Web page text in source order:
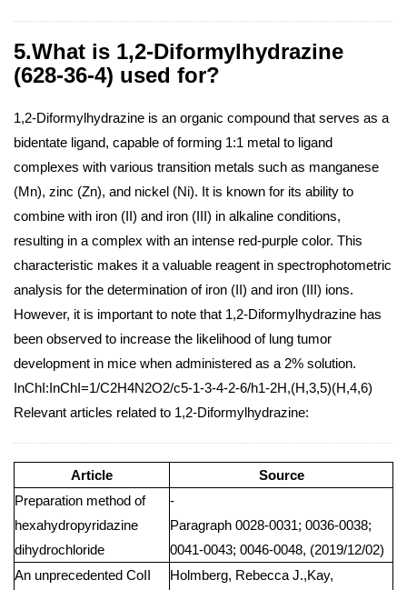
5.What is 1,2-Diformylhydrazine
(628-36-4) used for?
1,2-Diformylhydrazine is an organic compound that serves as a
bidentate ligand, capable of forming 1:1 metal to ligand
complexes with various transition metals such as manganese
(Mn), zinc (Zn), and nickel (Ni). It is known for its ability to
combine with iron (II) and iron (III) in alkaline conditions,
resulting in a complex with an intense red-purple color. This
characteristic makes it a valuable reagent in spectrophotometric
analysis for the determination of iron (II) and iron (III) ions.
However, it is important to note that 1,2-Diformylhydrazine has
been observed to increase the likelihood of lung tumor
development in mice when administered as a 2% solution.
InChI:InChI=1/C2H4N2O2/c5-1-3-4-2-6/h1-2H,(H,3,5)(H,4,6)
Relevant articles related to 1,2-Diformylhydrazine:
Article
Source
Preparation method of
hexahydropyridazine
dihydrochloride
-
Paragraph 0028-0031; 0036-0038;
0041-0043; 0046-0048, (2019/12/02)
An unprecedented CoII
Holmberg, Rebecca J.,Kay,